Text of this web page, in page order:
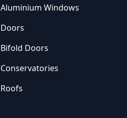
Aluminium Windows
Doors
Bifold Doors
Conservatories
Roofs